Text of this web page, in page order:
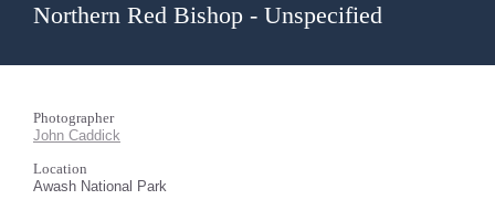
Northern Red Bishop - Unspecified
Photographer
John Caddick
Location
Awash National Park